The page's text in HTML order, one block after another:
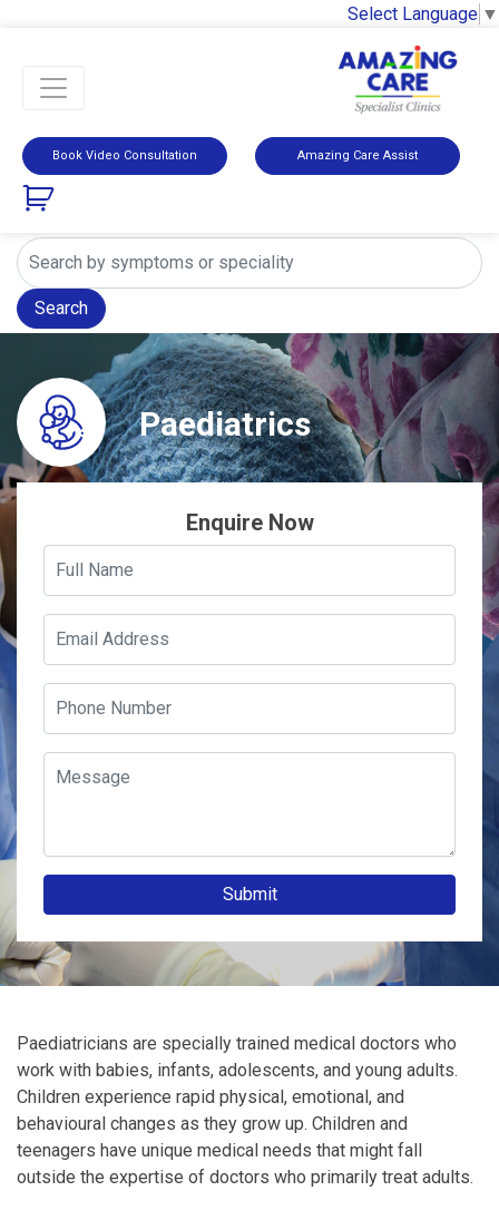
Select Language ▼
Book Video Consultation Amazing Care Assist
Search
Paediatrics
Enquire Now
Submit
Paediatricians are specially trained medical doctors who
work with babies, infants, adolescents, and young adults.
Children experience rapid physical, emotional, and
behavioural changes as they grow up. Children and
teenagers have unique medical needs that might fall
outside the expertise of doctors who primarily treat adults.